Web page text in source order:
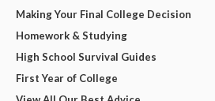
Making Your Final College Decision
Homework & Studying
High School Survival Guides
First Year of College